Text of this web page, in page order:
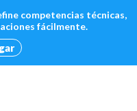
competencias técnicas,
fácilmente.